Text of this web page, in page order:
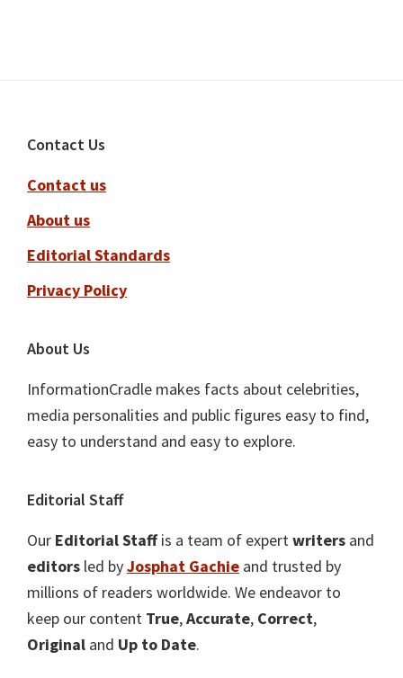
Footer
Contact Us
Contact us
About us
Editorial Standards
Privacy Policy
About Us
InformationCradle makes facts about celebrities,
media personalities and public figures easy to find,
easy to understand and easy to explore.
Editorial Staff
Our Editorial Staffis a team of expertwriters and
editors led byJosphat Gachie and trusted by
millions of readers worldwide. We endeavor to
keep our content True,Accurate, Correct,
Original and Up to Date.